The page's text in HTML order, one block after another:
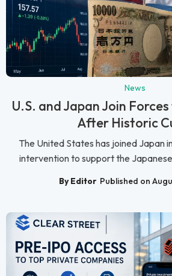
News
U.S. and Japan Join
After Historic
The United States has joined Japan
intervention to support the
By Editor Published on